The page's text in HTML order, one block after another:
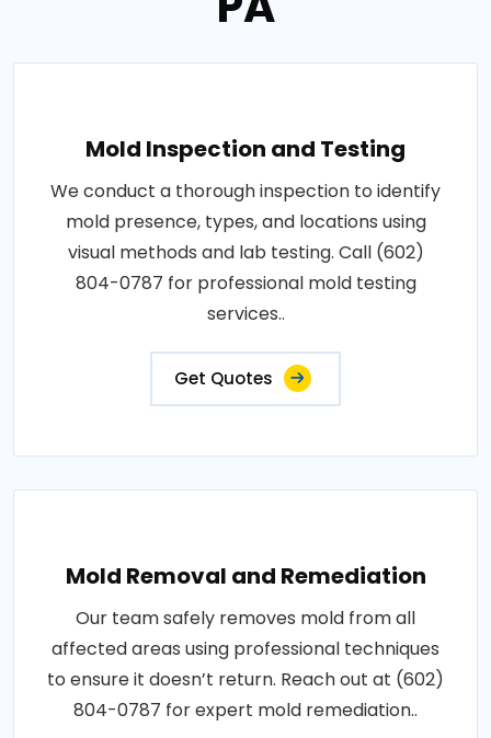
Mold Inspection and Testing
We conduct a thorough inspection to identify
mold presence, types, and locations using
visual methods and lab testing. Call (602)
804-0787 for professional mold testing
services..
Get Quotes
Mold Removal and Remediation
Our team safely removes mold from all
affected areas using professional techniques
to ensure it doesn’t return. Reach out at (602)
804-0787 for expert mold remediation..